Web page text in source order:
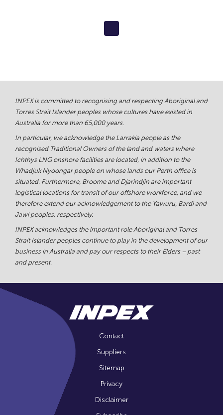
INPEX is committed to recognising and respecting Aboriginal and
Torres Strait Islander peoples whose cultures have existed in
Australia for more than 65,000 years.
In particular, we acknowledge the Larrakia people as the
recognised Traditional Owners of the land and waters where
Ichthys LNG onshore facilities are located, in addition to the
Whadjuk Nyoongar people on whose lands our Perth office is
situated. Furthermore, Broome and Djarindjin are important
logistical locations for transit of our offshore workforce, and we
therefore extend our acknowledgement to the Yawuru, Bardi and
Jawi peoples, respectively.
INPEX acknowledges the important role Aboriginal and Torres
Strait Islander peoples continue to play in the development of our
business in Australia and pay our respects to their Elders – past
and present.
Contact
Suppliers
Sitemap
Privacy
Disclaimer